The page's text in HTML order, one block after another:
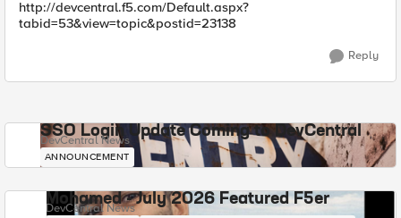
http://devcentral.f5.com/Default.aspx?
tabid=53&view=topic&postid=23138
Reply
SSO Login Update Coming to DevCentral
DevCentral News
ANNOUNCEMENT
Mohamed - July 2026 Featured F5er
DevCentral News